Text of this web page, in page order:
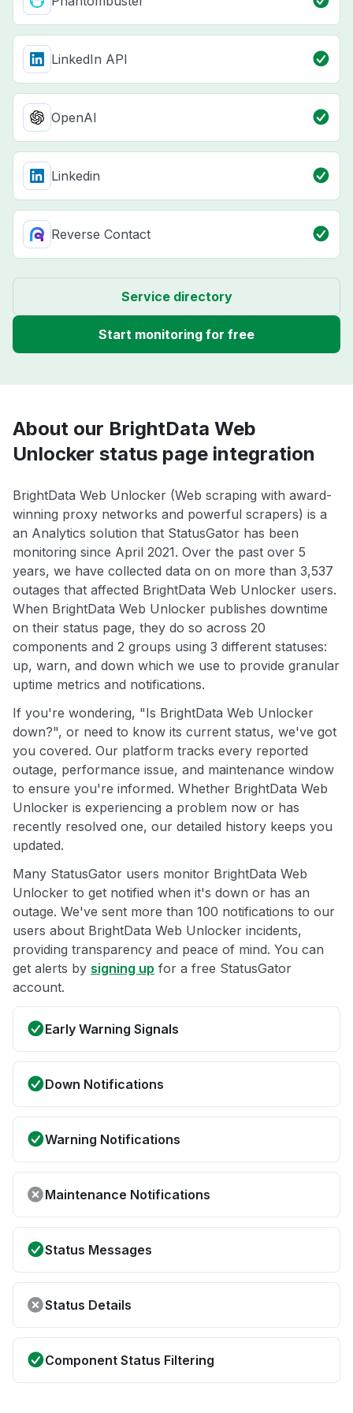
LinkedIn API
OpenAI
Linkedin
Reverse Contact
Service directory
Start monitoring for free
About our BrightData Web
Unlocker status page integration
BrightData Web Unlocker (Web scraping with award-
winning proxy networks and powerful scrapers) is a
an Analytics solution that StatusGator has been
monitoring since April 2021. Over the past over 5
years, we have collected data on on more than 3,537
outages that affected BrightData Web Unlocker users.
When BrightData Web Unlocker publishes downtime
on their status page, they do so across 20
components and 2 groups using 3 different statuses:
up, warn, and down which we use to provide granular
uptime metrics and notifications.
If you're wondering, "Is BrightData Web Unlocker
down?", or need to know its current status, we've got
you covered. Our platform tracks every reported
outage, performance issue, and maintenance window
to ensure you're informed. Whether BrightData Web
Unlocker is experiencing a problem now or has
recently resolved one, our detailed history keeps you
updated.
Many StatusGator users monitor BrightData Web
Unlocker to get notified when it's down or has an
outage. We've sent more than 100 notifications to our
users about BrightData Web Unlocker incidents,
providing transparency and peace of mind. You can
get alerts by signing up for a free StatusGator
account.
Early Warning Signals
Down Notifications
Warning Notifications
Maintenance Notifications
Status Messages
Status Details
Component Status Filtering